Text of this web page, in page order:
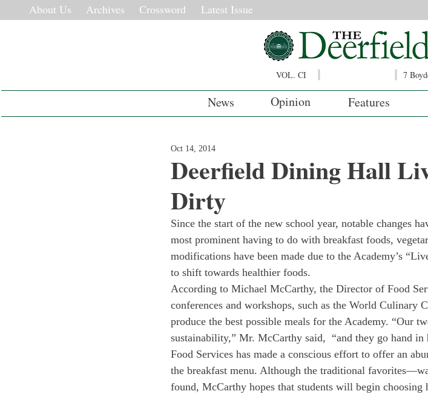
About Us Archives Crossword Latest Issue
VOL. CI 7
News Opinion Features
Deerfield Dining Hall
Dirty
Oct 14, 2014
Since the start of the new school year, notable changes
most prominent having to do with breakfast foods,
modifications have been made due to the Academy’s
to shift towards healthier foods.
According to Michael McCarthy, the Director of Food
conferences and workshops, such as the World Culinary
produce the best possible meals for the Academy. “Our
sustainability,” Mr. McCarthy said,  “and they go hand in
Food Services has made a conscious effort to offer an
the breakfast menu. Although the traditional
found, McCarthy hopes that students will begin choosing